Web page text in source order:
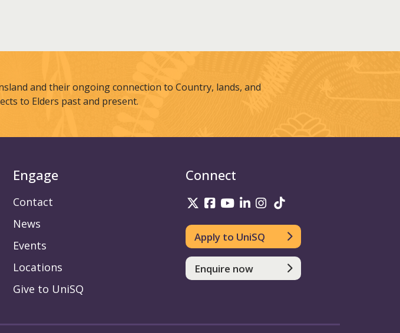
and their ongoing connection to Country, lands, and
to Elders past and present.
Engage
Contact
News
Events
Locations
Give to UniSQ
Connect
UniSQ on Twitter
UniSQ on Facebook
UniSQ on Youtube
UniSQ on linkedin
UniSQ on Instagram
Apply to UniSQ
Enquire now